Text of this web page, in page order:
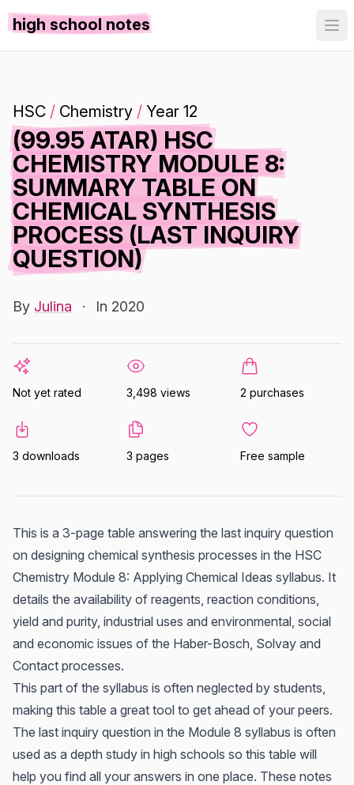
high school notes
HSC / Chemistry / Year 12
(99.95 ATAR) HSC
CHEMISTRY MODULE 8:
SUMMARY TABLE ON
CHEMICAL SYNTHESIS
PROCESS (LAST INQUIRY
QUESTION)
By Julina · In 2020
Not yet rated 3,498 views 2 purchases
3 downloads 3 pages Free sample
This is a 3-page table answering the last inquiry question
on designing chemical synthesis processes in the HSC
Chemistry Module 8: Applying Chemical Ideas syllabus. It
details the availability of reagents, reaction conditions,
yield and purity, industrial uses and environmental, social
and economic issues of the Haber-Bosch, Solvay and
Contact processes.
This part of the syllabus is often neglected by students,
making this table a great tool to get ahead of your peers.
The last inquiry question in the Module 8 syllabus is often
used as a depth study in high schools so this table will
help you find all your answers in one place. These notes